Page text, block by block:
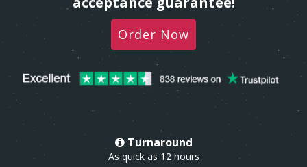
Order Now
Turnaround
As quick as 12 hours